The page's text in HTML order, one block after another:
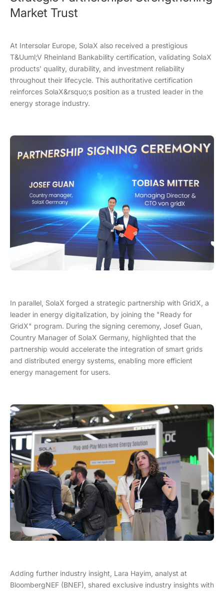
Market Trust
At Intersolar Europe, SolaX also received a prestigious
T&Uuml;V Rheinland Bankability certification, validating SolaX
products' quality, durability, and investment reliability
throughout their lifecycle. This authoritative certification
reinforces SolaX&rsquo;s position as a trusted leader in the
energy storage industry.
In parallel, SolaX forged a strategic partnership with GridX, a
leader in energy digitalization, by joining the "Ready for
GridX" program. During the signing ceremony, Josef Guan,
Country Manager of SolaX Germany, highlighted that the
partnership would accelerate the integration of smart grids
and distributed energy systems, enabling more efficient
energy management for users.
Adding further industry insight, Lara Hayim, analyst at
BloombergNEF (BNEF), shared exclusive industry insights with